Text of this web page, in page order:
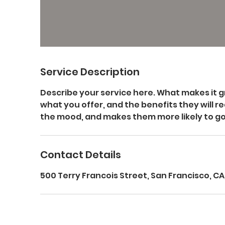
Service Description
Describe your service here. What makes
what you offer, and the benefits they will
the mood, and makes them more likely to
Contact Details
500 Terry Francois Street, San Francisco,